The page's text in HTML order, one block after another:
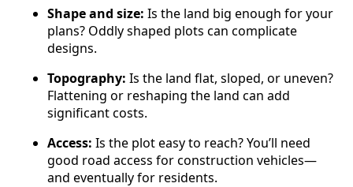
Shape and size: Is the land big enough for your
plans? Oddly shaped plots can complicate
designs.
Topography: Is the land flat, sloped, or uneven?
Flattening or reshaping the land can add
significant costs.
Access: Is the plot easy to reach? You’ll need
good road access for construction vehicles—
and eventually for residents.